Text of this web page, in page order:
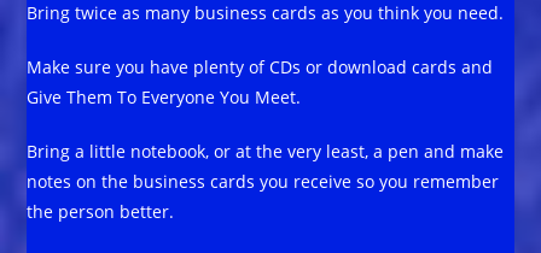
Bring twice as many business cards as you think you need.
Make sure you have plenty of CDs or download cards and
Give Them To Everyone You Meet.
Bring a little notebook, or at the very least, a pen and make
notes on the business cards you receive so you remember
the person better.